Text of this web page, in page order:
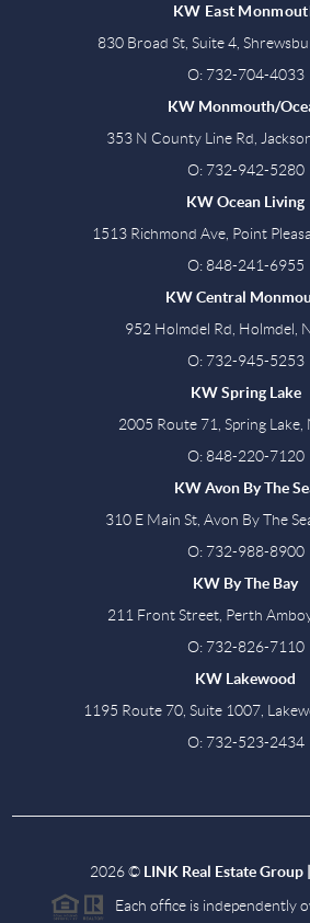
KW East
830 Broad St, Suite 4,
O: 732-704-4033
KW Monmouth/
353 N County Line Rd,
O: 732-942-5280
KW Ocean Living
1513 Richmond Ave, Point
O: 848-241-6955
KW Central
952 Holmdel Rd, Holmdel,
O: 732-945-5253
KW Spring Lake
2005 Route 71, Spring Lake,
O: 848-220-7120
KW Avon By The
310 E Main St, Avon By The
O: 732-988-8900
KW By The Bay
211 Front Street, Perth
O: 732-826-7110
KW Lakewood
1195 Route 70, Suite 1007,
O: 732-523-2434
2026© LINK Real Estate
Each office is independently